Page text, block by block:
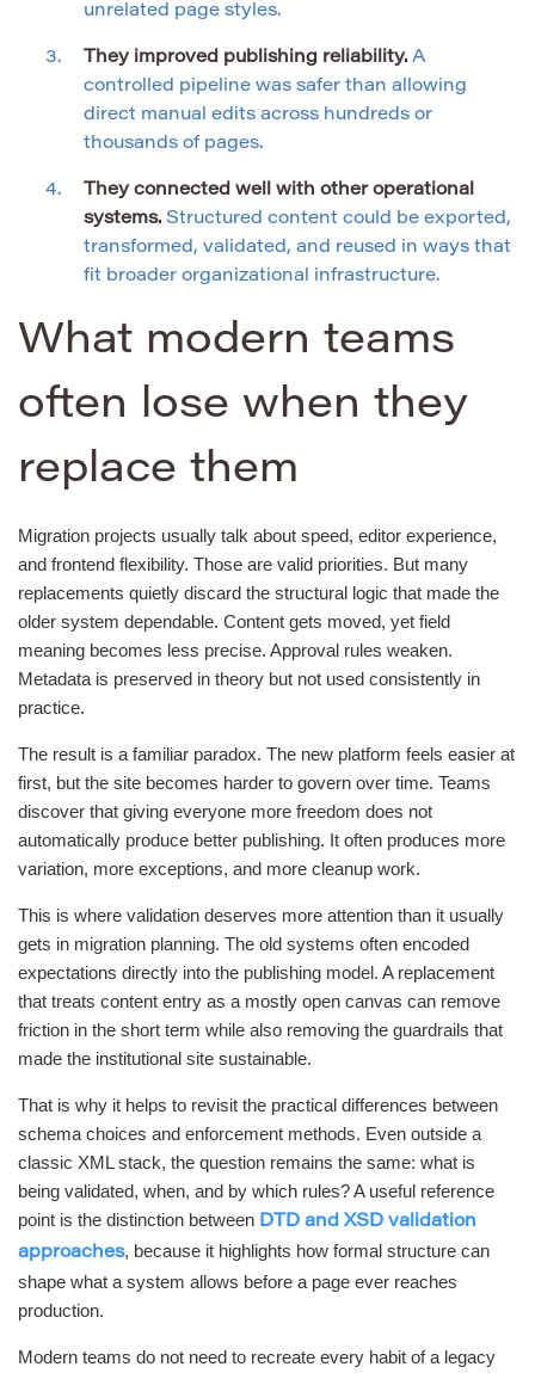
unrelated page styles.
They improved publishing reliability. A
controlled pipeline was safer than allowing
direct manual edits across hundreds or
thousands of pages.
They connected well with other operational
systems. Structured content could be exported,
transformed, validated, and reused in ways that
fit broader organizational infrastructure.
What modern teams
often lose when they
replace them
Migration projects usually talk about speed, editor experience,
and frontend flexibility. Those are valid priorities. But many
replacements quietly discard the structural logic that made the
older system dependable. Content gets moved, yet field
meaning becomes less precise. Approval rules weaken.
Metadata is preserved in theory but not used consistently in
practice.
The result is a familiar paradox. The new platform feels easier at
first, but the site becomes harder to govern over time. Teams
discover that giving everyone more freedom does not
automatically produce better publishing. It often produces more
variation, more exceptions, and more cleanup work.
This is where validation deserves more attention than it usually
gets in migration planning. The old systems often encoded
expectations directly into the publishing model. A replacement
that treats content entry as a mostly open canvas can remove
friction in the short term while also removing the guardrails that
made the institutional site sustainable.
That is why it helps to revisit the practical differences between
schema choices and enforcement methods. Even outside a
classic XML stack, the question remains the same: what is
being validated, when, and by which rules? A useful reference
point is the distinction between DTD and XSD validation
approaches, because it highlights how formal structure can
shape what a system allows before a page ever reaches
production.
Modern teams do not need to recreate every habit of a legacy